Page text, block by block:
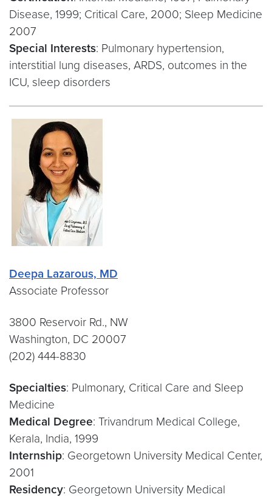
Disease, 1999; Critical Care, 2000; Sleep Medicine
2007
Special Interests: Pulmonary hypertension,
interstitial lung diseases, ARDS, outcomes in the
ICU, sleep disorders
Deepa Lazarous, MD
Associate Professor
3800 Reservoir Rd., NW
Washington, DC 20007
(202) 444-8830
Specialties: Pulmonary, Critical Care and Sleep
Medicine
Medical Degree: Trivandrum Medical College,
Kerala, India, 1999
Internship: Georgetown University Medical Center,
2001
Residency: Georgetown University Medical